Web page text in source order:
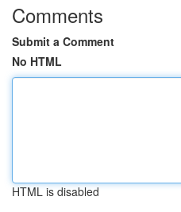
Comments
Submit a Comment
No HTML
HTML is disabled